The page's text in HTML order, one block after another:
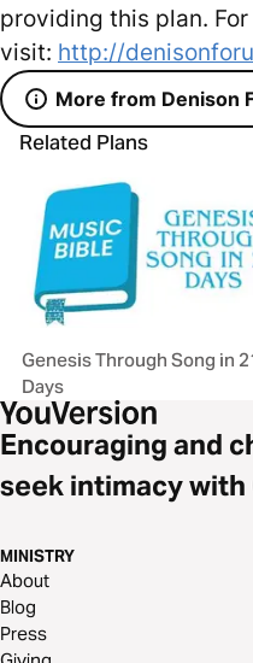
providing this plan.
visit: http://
More from Denison
Related Plans
Genesis Through Song in
Days
Encouraging and
seek intimacy with
MINISTRY
About
Blog
Press